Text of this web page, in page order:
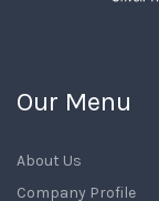
Our Menu
About Us
Company Profile